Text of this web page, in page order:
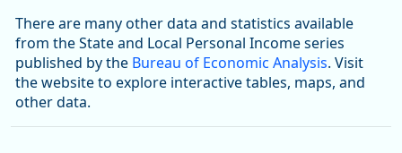
There are many other data and statistics available
from the State and Local Personal Income series
published by the Bureau of Economic Analysis. Visit
the website to explore interactive tables, maps, and
other data.